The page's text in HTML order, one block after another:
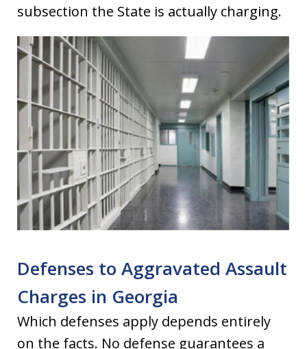
subsection the State is actually charging.
Defenses to Aggravated Assault
Charges in Georgia
Which defenses apply depends entirely
on the facts. No defense guarantees a